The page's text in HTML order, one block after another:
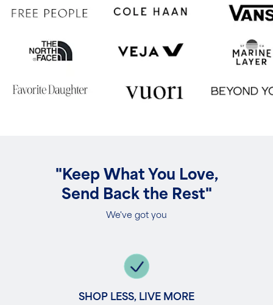
"Keep What You Love,
Send Back the Rest"
We've got you
SHOP LESS, LIVE MORE